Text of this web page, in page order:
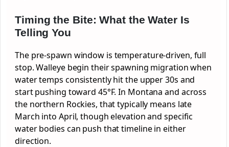
Timing the Bite: What the Water Is
Telling You
The pre-spawn window is temperature-driven, full
stop. Walleye begin their spawning migration when
water temps consistently hit the upper 30s and
start pushing toward 45°F. In Montana and across
the northern Rockies, that typically means late
March into April, though elevation and specific
water bodies can push that timeline in either
direction.